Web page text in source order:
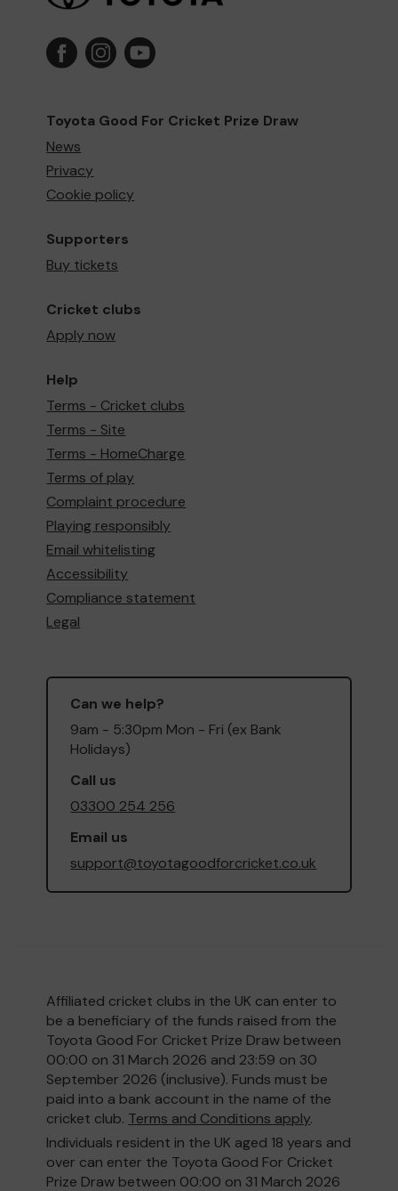
Toyota Good For Cricket Prize Draw
News
Privacy
Cookie policy
Supporters
Buy tickets
Cricket clubs
Apply now
Help
Terms - Cricket clubs
Terms - Site
Terms - HomeCharge
Terms of play
Complaint procedure
Playing responsibly
Email whitelisting
Accessibility
Compliance statement
Legal
Can we help?
9am - 5:30pm Mon - Fri (ex Bank
Holidays)
Call us
03300 254 256
Email us
support@toyotagoodforcricket.co.uk
Affiliated cricket clubs in the UK can enter to
be a beneficiary of the funds raised from the
Toyota Good For Cricket Prize Draw between
00:00 on 31 March 2026 and 23:59 on 30
September 2026 (inclusive). Funds must be
paid into a bank account in the name of the
cricket club. Terms and Conditions apply.
Individuals resident in the UK aged 18 years and
over can enter the Toyota Good For Cricket
Prize Draw between 00:00 on 31 March 2026